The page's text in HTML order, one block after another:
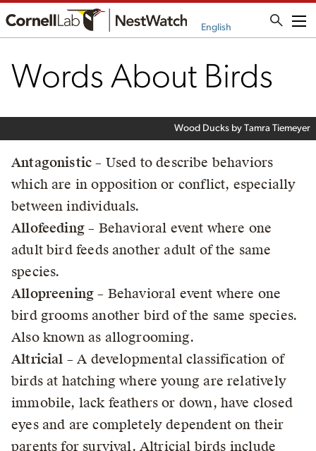
English
Words About Birds
Wood Ducks by Tamra Tiemeyer
Antagonistic – Used to describe behaviors
which are in opposition or conflict, especially
between individuals.
Allofeeding– Behavioral event where one
adult bird feeds another adult of the same
species.
Allopreening – Behavioral event where one
bird grooms another bird of the same species.
Also known as allogrooming.
Altricial – A developmental classification of
birds at hatching where young are relatively
immobile, lack feathers or down, have closed
eyes and are completely dependent on their
parents for survival. Altricial birds include